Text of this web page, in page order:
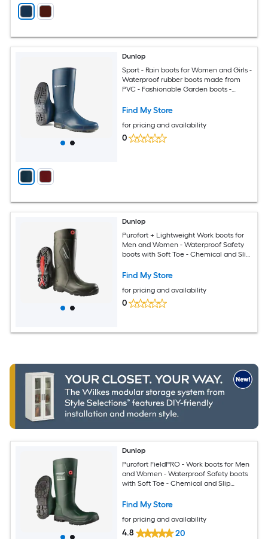
Dunlop
Sport - Rain boots for Women and Girls -
Waterproof rubber boots made from
PVC - Fashionable Garden boots -
Find My Store
for pricing and availability
0
Dunlop
Purofort + Lightweight Work boots for
Men and Women - Waterproof Safety
boots with Soft Toe - Chemical and Slip
Find My Store
for pricing and availability
0
Dunlop
Purofort FieldPRO - Work boots for Men
and Women - Waterproof Safety boots
with Soft Toe - Chemical and Slip
Find My Store
for pricing and availability
4.8 20